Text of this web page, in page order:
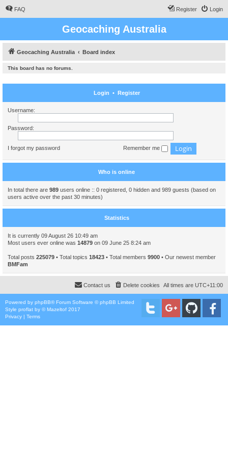
FAQ Login
Register
Geocaching Australia
Geocaching Australia Board index
This board has no forums.
Login • Register
Username:
Password:
I forgot my password Remember me
Who is online
In total there are 989 users online :: 0 registered, 0 hidden and 989 guests (based on
users active over the past 30 minutes)
Statistics
It is currently 09 August 26 10:49 am
Most users ever online was 14879 on 09 June 25 8:24 am
Total posts 225079 • Total topics 18423 • Total members 9900 • Our newest member
BMFam
All times are UTC+11:00
Delete cookies
Contact us
Powered by phpBB® Forum Software © phpBB Limited
Style proflat by ©Mazeltof 2017
Privacy | Terms